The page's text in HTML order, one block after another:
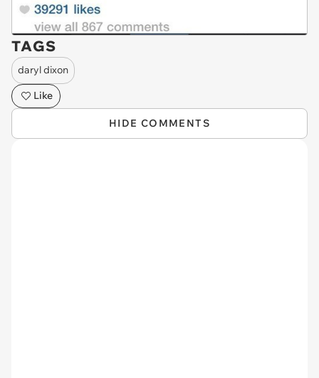
TAGS
daryl dixon
Like
HIDE COMMENTS